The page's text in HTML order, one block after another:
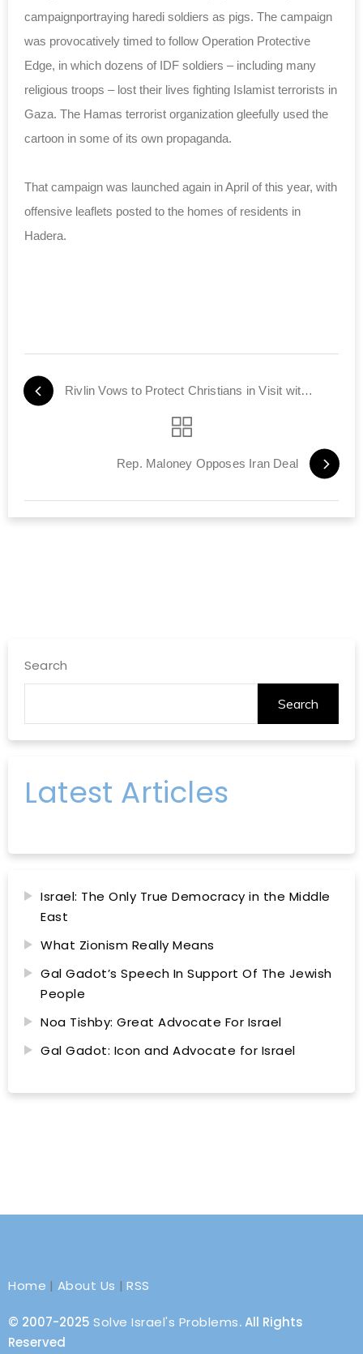
campaignportraying haredi soldiers as pigs. The campaign
was provocatively timed to follow Operation Protective
Edge, in which dozens of IDF soldiers – including many
religious troops – lost their lives fighting Islamist terrorists in
Gaza. The Hamas terrorist organization gleefully used the
cartoon in some of its own propaganda.
That campaign was launched again in April of this year, with
offensive leaflets posted to the homes of residents in
Hadera.
Rivlin Vows to Protect Christians in Visit with Local Leaders
Rep. Maloney Opposes Iran Deal
Search
Search
Latest Articles
Israel: The Only True Democracy in the Middle
East
What Zionism Really Means
Gal Gadot’s Speech In Support Of The Jewish
People
Noa Tishby: Great Advocate For Israel
Gal Gadot: Icon and Advocate for Israel
Home | About Us |RSS
© 2007-2025 Solve Israel's Problems. All Rights
Reserved